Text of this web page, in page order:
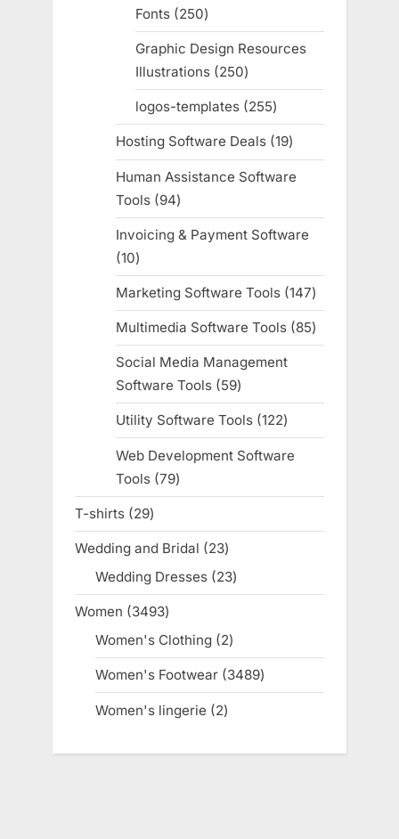
Fonts 250250
products
Graphic Design Resources
Illustrations 250250
products
logos-templates 255255
products
Hosting Software Deals 1919
products
Human Assistance Software
Tools
9494
products
Invoicing & Payment Software
1010
products
Marketing Software Tools 147147
products
Multimedia Software Tools 8585
products
Social Media Management
Software Tools
5959
products
Utility Software Tools 122122
products
Web Development Software
Tools 7979
products
T-shirts 2929
products
Wedding and Bridal 2323
products
Wedding Dresses 2323
products
Women 34933493
products
Women's Clothing 22
products
Women's Footwear 34893489
products
Women's lingerie 22